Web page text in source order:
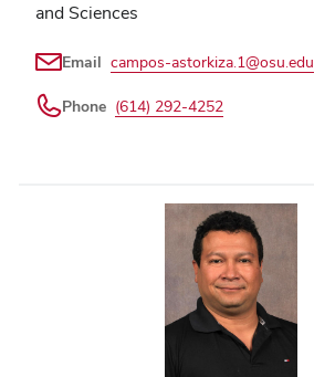
and Sciences
Email campos-astorkiza.1@osu.edu
Phone (614) 292-4252